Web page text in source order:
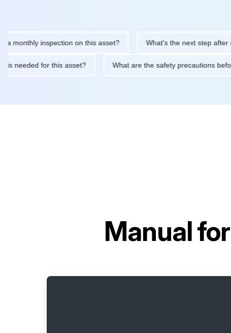
inspection on this asset? What's the next step after
is needed for this asset? What are the safety
Manual for